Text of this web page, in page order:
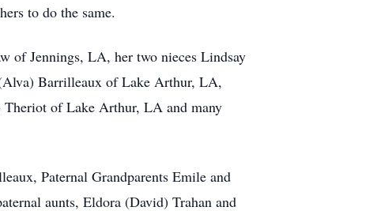
to do the same.
of Jennings, LA, her two nieces Lindsay
Barrilleaux of Lake Arthur, LA,
of Lake Arthur, LA and many
Paternal Grandparents Emile and
aunts, Eldora (David) Trahan and